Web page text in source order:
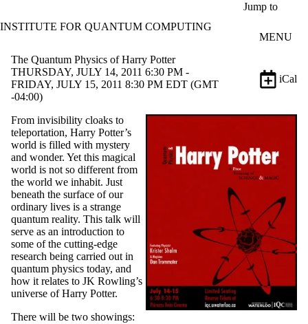
Jump to
INSTITUTE FOR QUANTUM COMPUTING
MENU
The Quantum Physics of Harry Potter
THURSDAY, JULY 14, 2011 6:30 PM -
FRIDAY, JULY 15, 2011 8:30 PM EDT (GMT
-04:00)
iCal
From invisibility cloaks to
teleportation, Harry Potter’s
world is filled with mystery
and wonder. Yet this magical
world is not so different from
the world we inhabit. Just
beneath the surface of our
ordinary lives is a strange
quantum reality. This talk will
serve as an introduction to
some of the cutting-edge
research being carried out in
quantum physics today, and
how it relates to JK Rowling’s
universe of Harry Potter.
There will be two showings: